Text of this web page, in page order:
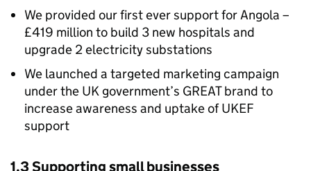
We provided our first ever support for Angola –
£419 million to build 3 new hospitals and
upgrade 2 electricity substations
We launched a targeted marketing campaign
under the UK government’s GREAT brand to
increase awareness and uptake of UKEF
support
1.3 Supporting small businesses